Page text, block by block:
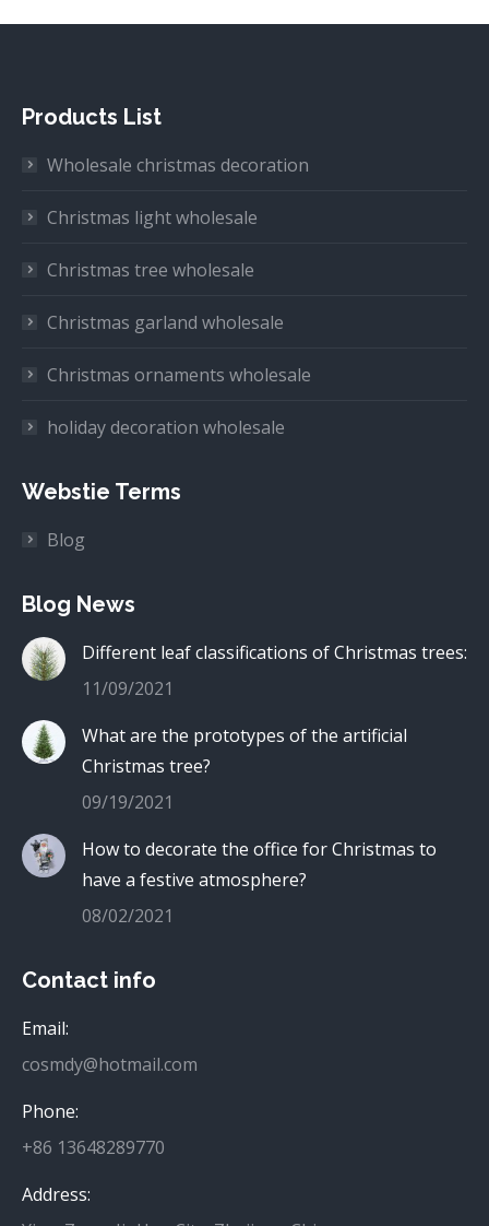
Products List
Wholesale christmas decoration
Christmas light wholesale
Christmas tree wholesale
Christmas garland wholesale
Christmas ornaments wholesale
holiday decoration wholesale
Webstie Terms
Blog
Blog News
Different leaf classifications of Christmas trees:
11/09/2021
What are the prototypes of the artificial
Christmas tree?
09/19/2021
How to decorate the office for Christmas to
have a festive atmosphere?
08/02/2021
Contact info
Email:
cosmdy@hotmail.com
Phone:
+86 13648289770
Address: